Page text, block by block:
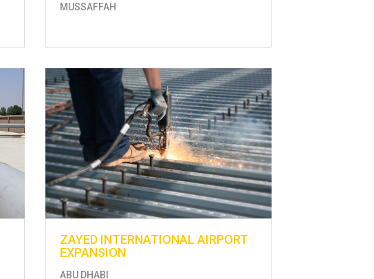
MUSSAFFAH
ZAYED INTERNATIONAL AIRPORT
EXPANSION
ABU DHABI